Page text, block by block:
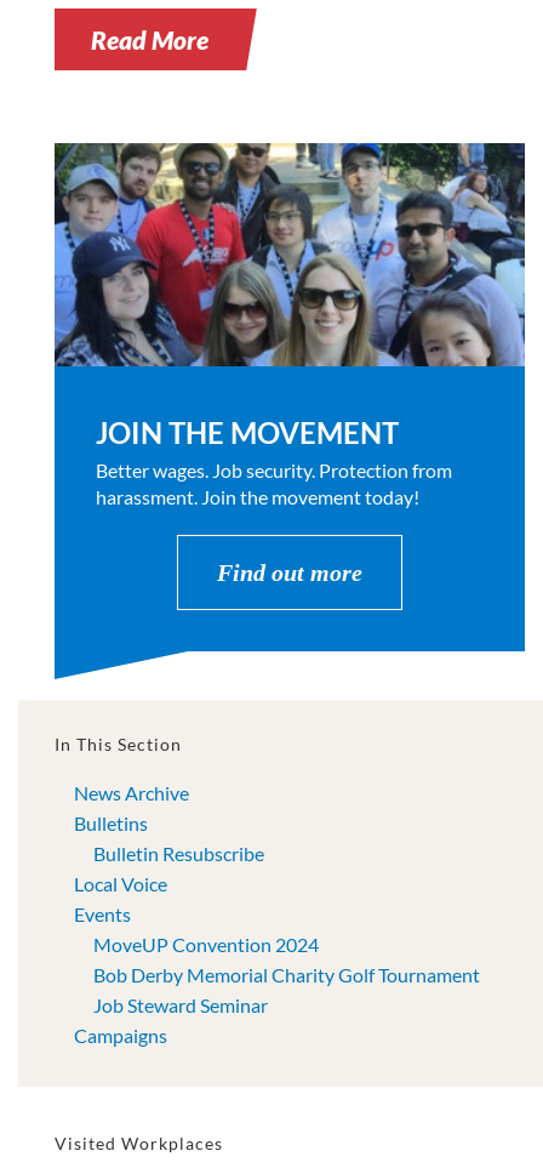
Read More
JOIN THE MOVEMENT
Better wages. Job security. Protection from
harassment. Join the movement today!
Find out more
In This Section
News Archive
Bulletins
Bulletin Resubscribe
Local Voice
Events
MoveUP Convention 2024
Bob Derby Memorial Charity Golf Tournament
Job Steward Seminar
Campaigns
Visited Workplaces